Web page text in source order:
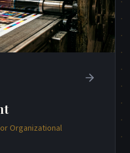
Organizational